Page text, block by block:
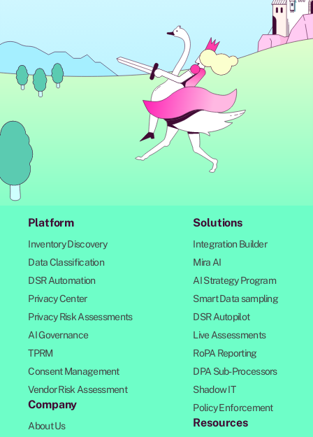
Platform
Inventory Discovery
Data Classification
DSR Automation
Privacy Center
Privacy Risk Assessments
AI Governance
TPRM
Consent Management
Vendor Risk Assessment
Company
About Us
Solutions
Integration Builder
Mira AI
AI Strategy Program
Smart Data sampling
DSR Autopilot
Live Assessments
RoPA Reporting
DPA Sub-Processors
Shadow IT
Policy Enforcement
Resources